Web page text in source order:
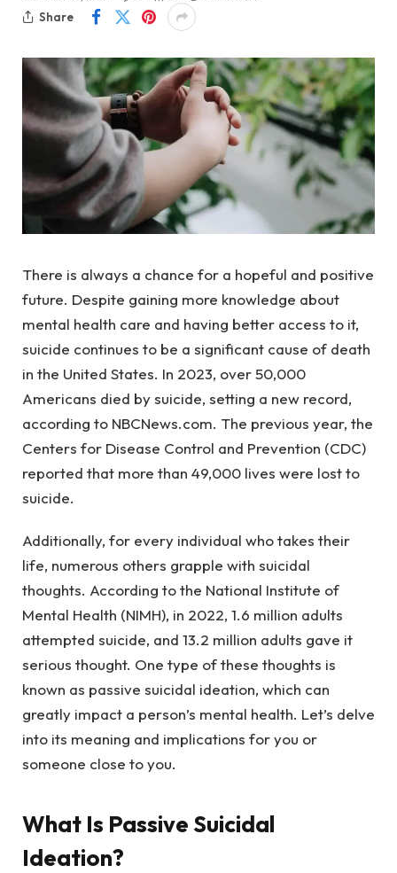
Share
There is always a chance for a hopeful and positive
future. Despite gaining more knowledge about
mental health care and having better access to it,
suicide continues to be a significant cause of death
in the United States. In 2023, over 50,000
Americans died by suicide, setting a new record,
according to NBCNews.com. The previous year, the
Centers for Disease Control and Prevention (CDC)
reported that more than 49,000 lives were lost to
suicide.
Additionally, for every individual who takes their
life, numerous others grapple with suicidal
thoughts. According to the National Institute of
Mental Health (NIMH), in 2022, 1.6 million adults
attempted suicide, and 13.2 million adults gave it
serious thought. One type of these thoughts is
known as passive suicidal ideation, which can
greatly impact a person’s mental health. Let’s delve
into its meaning and implications for you or
someone close to you.
What Is Passive Suicidal
Ideation?